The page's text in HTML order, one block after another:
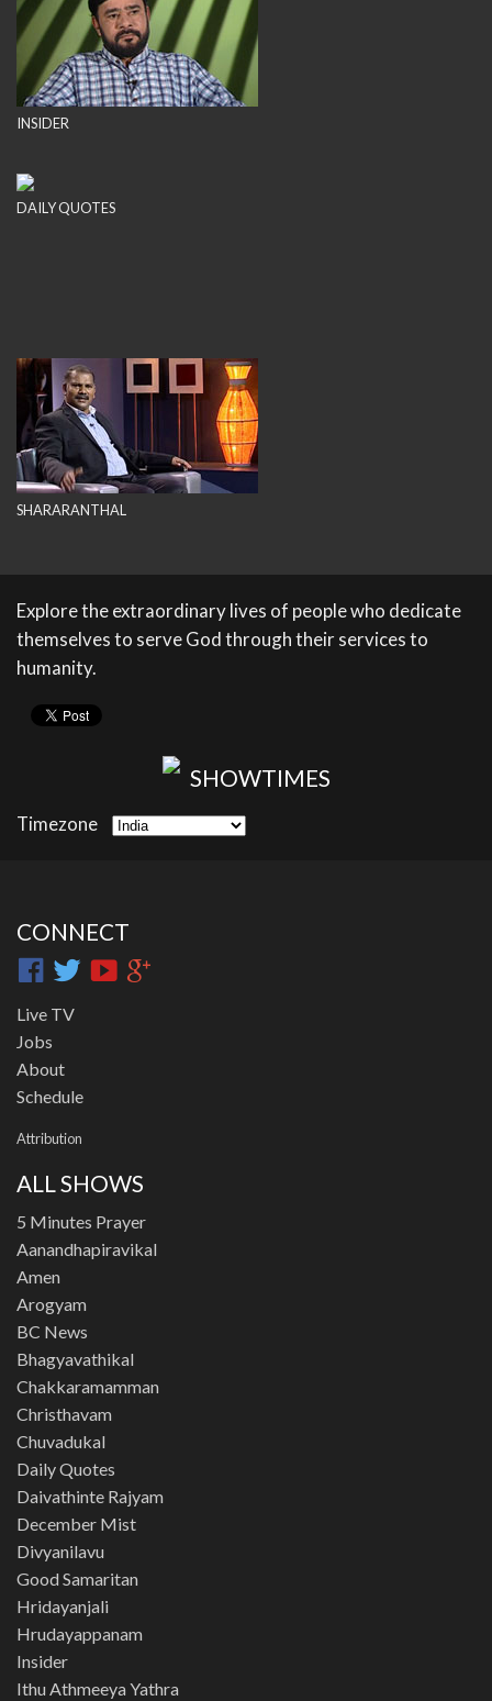
INSIDER
DAILY QUOTES
SHARARANTHAL
Explore the extraordinary lives of people who dedicate
themselves to serve God through their services to
humanity.
SHOWTIMES
Timezone
CONNECT
Live TV
Jobs
About
Schedule
Attribution
ALL SHOWS
5 Minutes Prayer
Aanandhapiravikal
Amen
Arogyam
BC News
Bhagyavathikal
Chakkaramamman
Christhavam
Chuvadukal
Daily Quotes
Daivathinte Rajyam
December Mist
Divyanilavu
Good Samaritan
Hridayanjali
Hrudayappanam
Insider
Ithu Athmeeya Yathra